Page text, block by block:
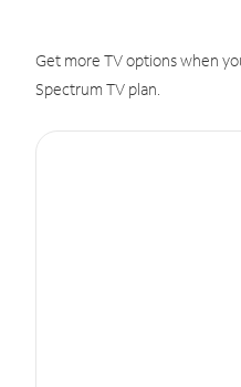
Get more TV options when
Spectrum TV plan.